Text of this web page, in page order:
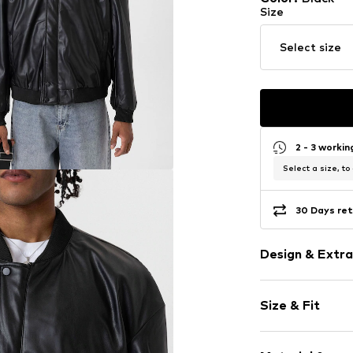
Size
Select size
2 - 3
Select a size, to
30 Days
Design &
Faux leather
Bomber
Ribbed crew
Size & Fit